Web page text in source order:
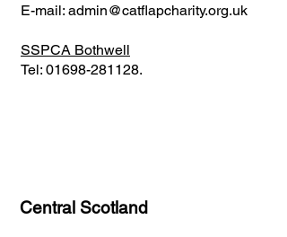
E-mail: admin@catflapcharity.org.uk
SSPCA Bothwell
Tel: 01698-281128.
Central Scotland